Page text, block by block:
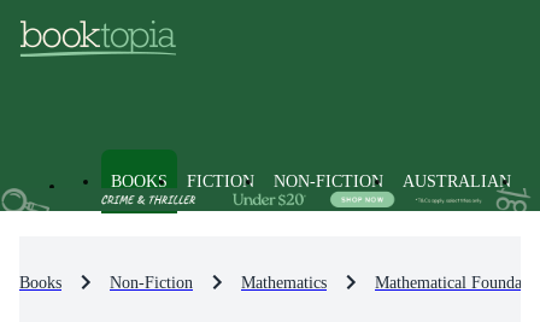
BOOKS FICTION NON-FICTION AUSTRALIAN
Books Non-Fiction Mathematics Mathematical